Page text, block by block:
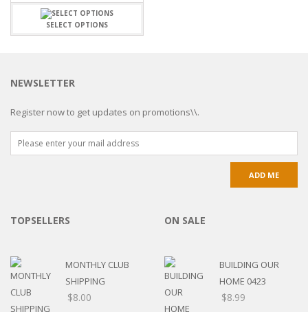
SELECT OPTIONS
NEWSLETTER
Register now to get updates on promotions\\.
TOPSELLERS
MONTHLY CLUB
SHIPPING
$8.00
ON SALE
BUILDING OUR
HOME 0423
$8.99